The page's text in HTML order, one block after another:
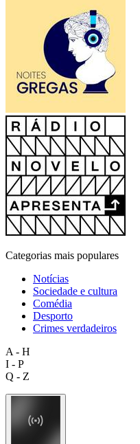
Categorias mais populares
Notícias
Sociedade e cultura
Comédia
Desporto
Crimes verdadeiros
A - H
I - P
Q - Z